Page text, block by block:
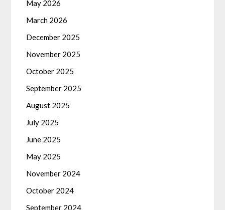
May 2026
March 2026
December 2025
November 2025
October 2025
September 2025
August 2025
July 2025
June 2025
May 2025
November 2024
October 2024
September 2024